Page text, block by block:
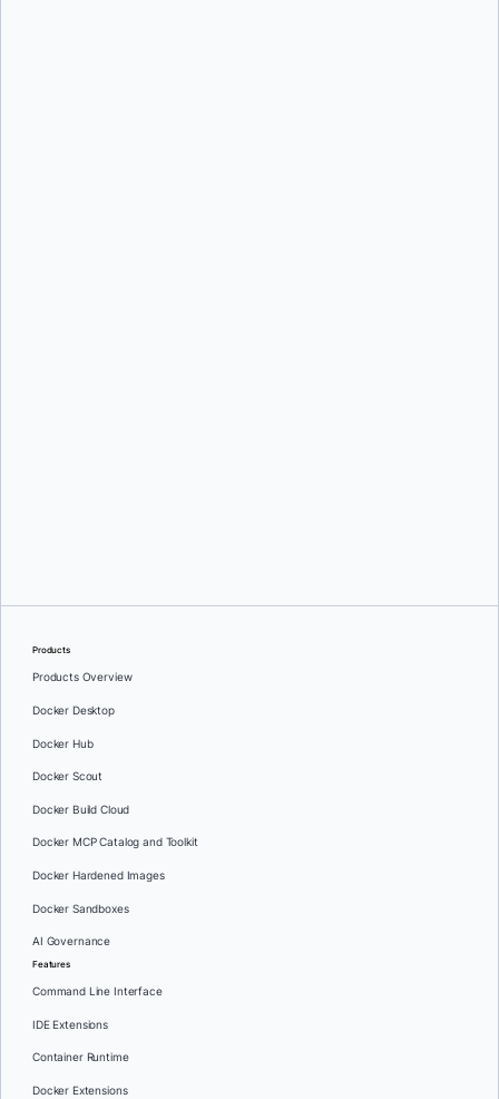
Products
Products Overview
Docker Desktop
Docker Hub
Docker Scout
Docker Build Cloud
Docker MCP Catalog and Toolkit
Docker Hardened Images
Docker Sandboxes
AI Governance
Features
Command Line Interface
IDE Extensions
Container Runtime
Docker Extensions